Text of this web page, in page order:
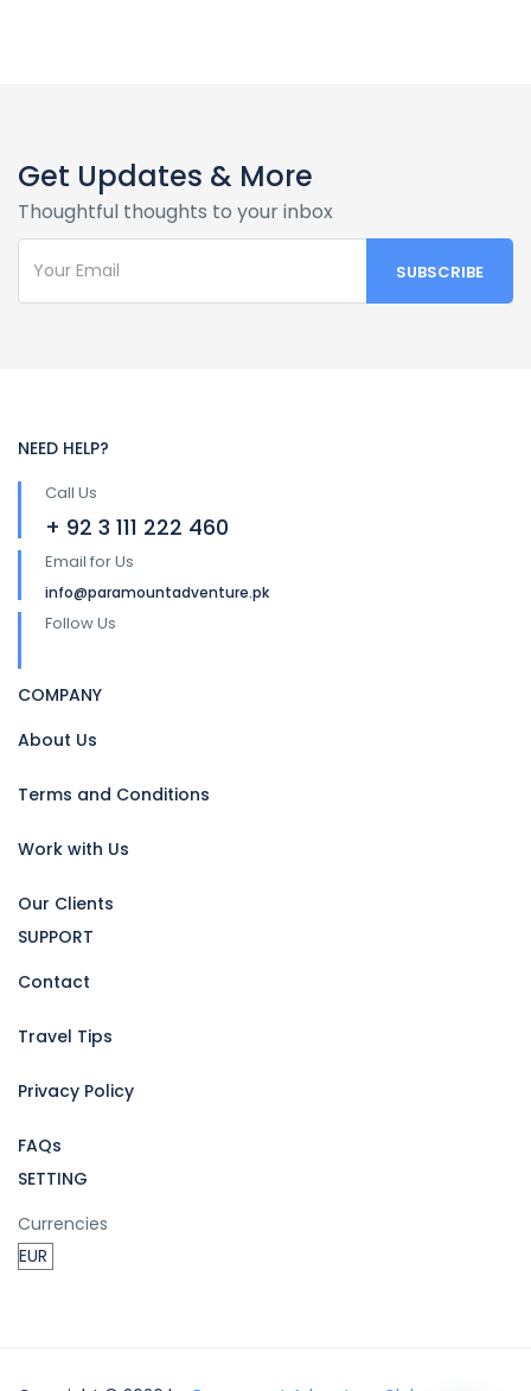
Get Updates & More
Thoughtful thoughts to your inbox
NEED HELP?
Call Us
+ 92 3 111 222 460
Email for Us
info@paramountadventure.pk
Follow Us
COMPANY
About Us
Terms and Conditions
Work with Us
Our Clients
SUPPORT
Contact
Travel Tips
Privacy Policy
FAQs
SETTING
Currencies